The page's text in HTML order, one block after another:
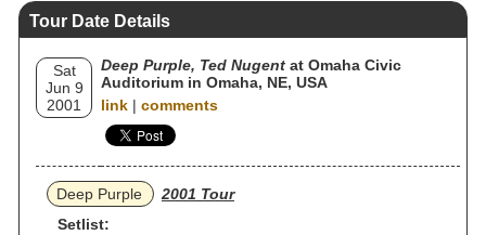
Tour Date Details
Sat
Jun 9
2001
Deep Purple, Ted Nugent at Omaha Civic
Auditorium in Omaha, NE, USA
link | comments
Deep Purple
2001 Tour
Setlist: